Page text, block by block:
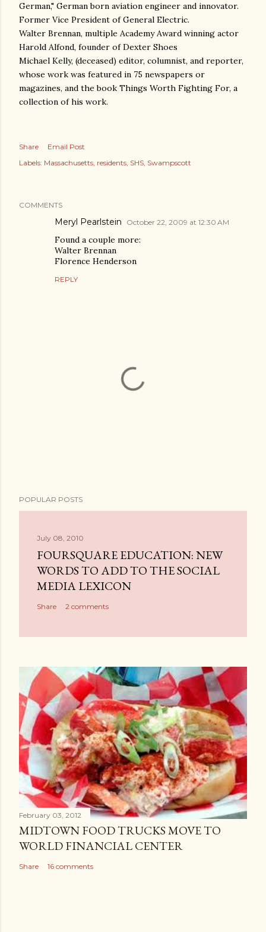
German," German born aviation engineer and innovator.
Former Vice President of General Electric.
Walter Brennan, multiple Academy Award winning actor
Harold Alfond, founder of Dexter Shoes
Michael Kelly, (deceased) editor, columnist, and reporter,
whose work was featured in 75 newspapers or
magazines, and the book Things Worth Fighting For, a
collection of his work.
Share
Email Post
Labels: Massachusetts residents SHS Swampscott
COMMENTS
Meryl Pearlstein October 22, 2009 at 12:30 AM
Found a couple more:
Walter Brennan
Florence Henderson
REPLY
o
POPULAR POSTS
July 08, 2010
FOURSQUARE EDUCATION: NEW
WORDS TO ADD TO THE SOCIAL
MEDIA LEXICON
Share 2 comments
February 03, 2012
MIDTOWN FOOD TRUCKS MOVE TO
WORLD FINANCIAL CENTER
Share 16 comments